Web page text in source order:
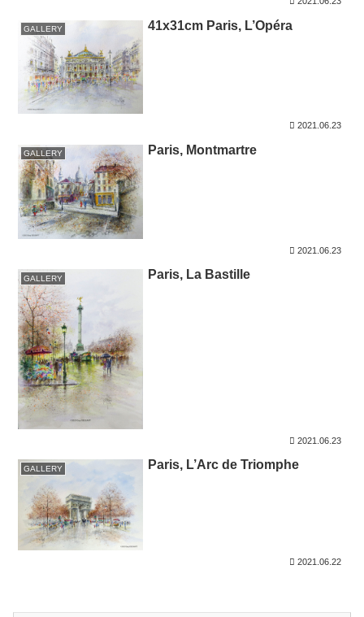
GALLERY 41x31cm Paris, L’Opéra
2021.06.23
GALLERY Paris, Montmartre
2021.06.23
GALLERY Paris, La Bastille
2021.06.23
GALLERY Paris, L’Arc de Triomphe
2021.06.22